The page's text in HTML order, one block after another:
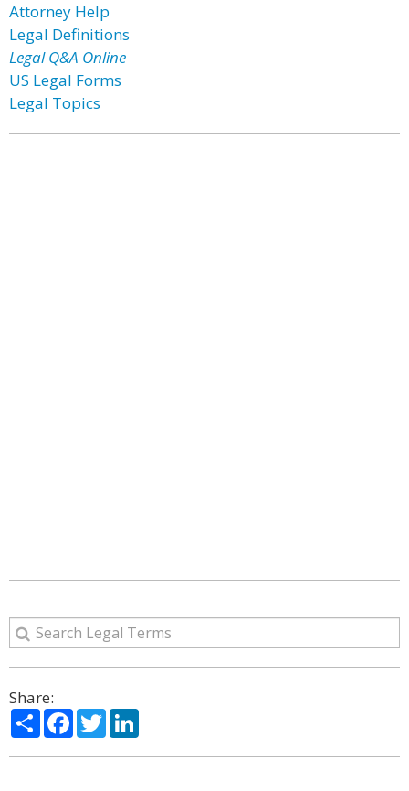
Attorney Help
Legal Definitions
Legal Q&A Online
US Legal Forms
Legal Topics
Share:
ShareFacebook
Twitter